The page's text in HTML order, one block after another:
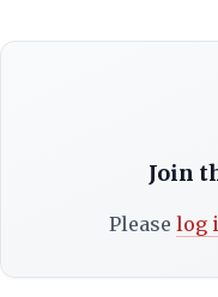
Join
Please log